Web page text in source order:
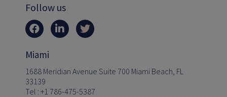
Follow us
Miami
1688 Meridian Avenue Suite 700 Miami Beach, FL
33139
Tel : +1 786-475-5387